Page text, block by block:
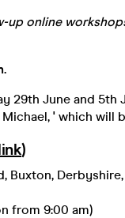
up online
29th June and 5th
' which will
)
Buxton, Derbyshire,
from 9:00 am)